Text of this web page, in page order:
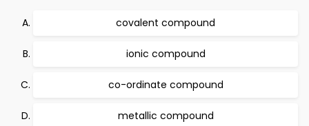
covalent compound
ionic compound
co-ordinate compound
metallic compound